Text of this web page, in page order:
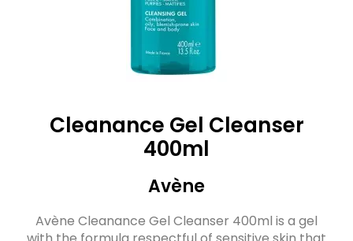
Cleanance Gel Cleanser
400ml
Avène
Avène Cleanance Gel Cleanser 400ml is a gel